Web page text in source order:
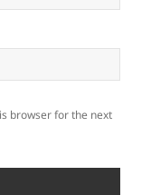
browser for the next